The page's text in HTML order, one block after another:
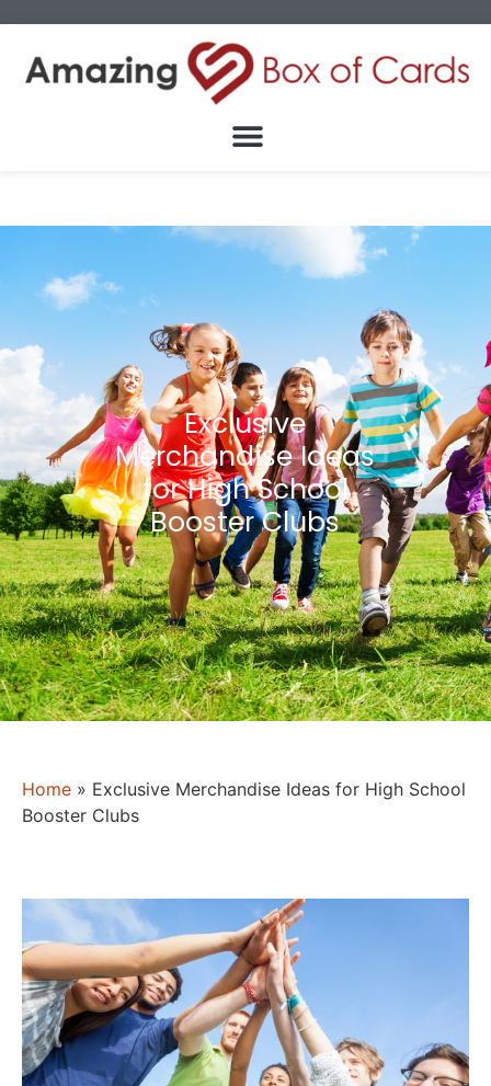
Exclusive
Merchandise Ideas
for High School
Booster Clubs
Home » Exclusive Merchandise Ideas for High School
Booster Clubs